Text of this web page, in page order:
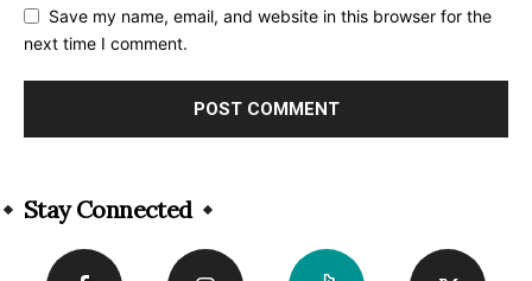
Save my name, email, and website in this browser for the
next time I comment.
Stay Connected